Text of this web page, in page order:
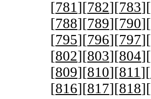
[781 ][782][783][
[788][789][790][
[795][796][797][
[802][803][804][
[809][810][811 ][
[816][817][818][